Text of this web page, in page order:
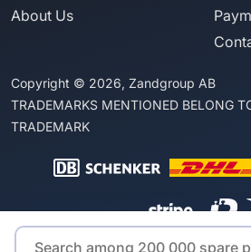
About Us
Copyright © 2026, Zandgroup AB
TRADEMARKS MENTIONED BELONG
TRADEMARK